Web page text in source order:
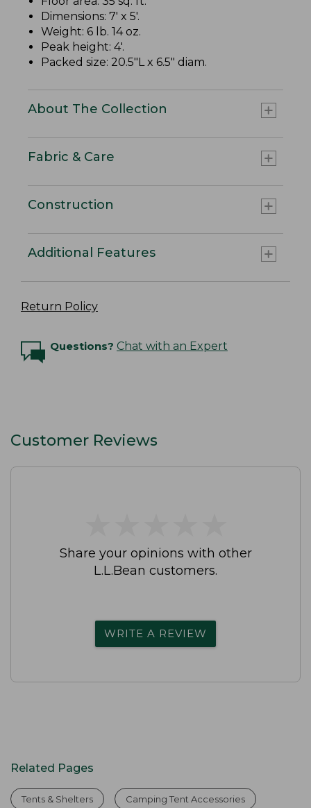
Dimensions: 7' x 5'.
Weight: 6 lb. 14 oz.
Peak height: 4'.
Packed size: 20.5"L x 6.5" diam.
About The Collection
Fabric & Care
Construction
Additional Features
Return Policy
Questions? Chat with an Expert
Customer Reviews
Share your opinions with other
L.L.Bean customers.
WRITE A REVIEW
Related Pages
Tents & Shelters Camping Tent Accessories